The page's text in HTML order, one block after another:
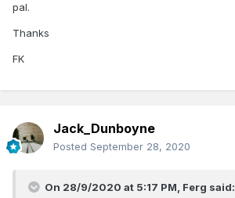
pal.
Thanks
FK
Jack_Dunboyne
Posted September 28, 2020
On 28/9/2020 at 5:17 PM, Ferg said: